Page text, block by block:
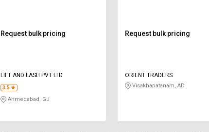
Request bulk pricing
LIFT AND LASH PVT LTD
3.5
Ahmedabad, GJ
Request bulk pricing
ORIENT TRADERS
Visakhapatanam, AD